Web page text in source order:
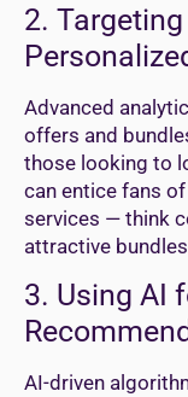
2.
Advanced
offers and
those looking to
can entice fans
services — think
attractive
3. Using AI
AI-driven